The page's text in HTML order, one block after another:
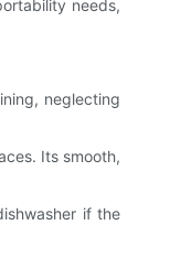
needs,
neglecting
Its smooth,
if the